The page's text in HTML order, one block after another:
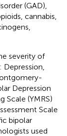
(GAD),
cannabis,
severity of
Depression
Scale (YMRS)
Scale
bipolar
used